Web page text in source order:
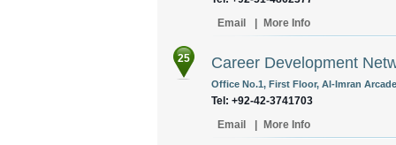
Email
More Info
25 Career Development
Office No.1, First Floor, Al-Imran
Tel: +92-42-3741703
Email
More Info